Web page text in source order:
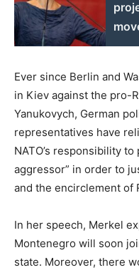
Ever since Berlin and
in Kiev against the pro-
Yanukovych, German
representatives have
NATO’s responsibility
aggressor” in order to
and the encirclement of
In her speech, Merkel
Montenegro will soon
state. Moreover, there